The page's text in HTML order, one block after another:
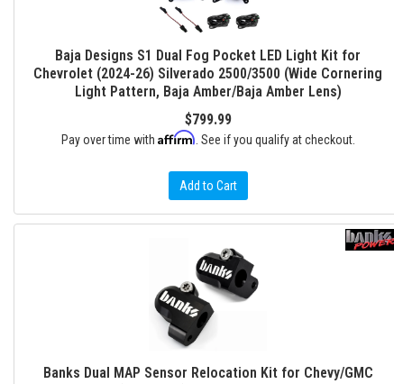
Baja Designs S1 Dual Fog Pocket LED Light Kit for
Chevrolet (2024-26) Silverado 2500/3500 (Wide Cornering
Light Pattern, Baja Amber/Baja Amber Lens)
$799.99
Pay over time with Affirm . See if you qualify at checkout.
Add to Cart
Banks Dual MAP Sensor Relocation Kit for Chevy/GMC